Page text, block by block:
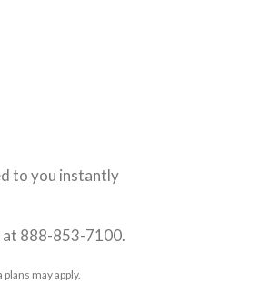
to you instantly
at 888-853-7100.
may apply.